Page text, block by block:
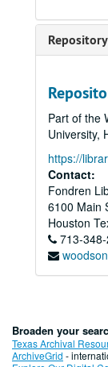
Part of the
University,
https://
Contact:
Fondren
6100 Main
Houston
713-
Broaden your
Texas Archival
ArchiveGrid -